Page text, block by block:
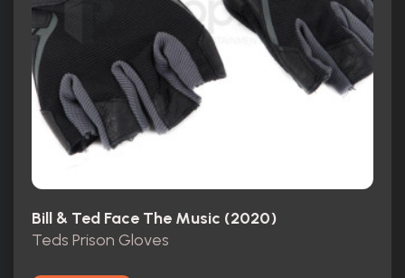
Bill & Ted Face The Music (2020)
Teds Prison Gloves